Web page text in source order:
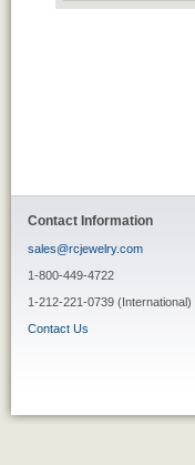
Contact Information
sales@rcjewelry.com
1-800-449-4722
1-212-221-0739 (International)
Contact Us